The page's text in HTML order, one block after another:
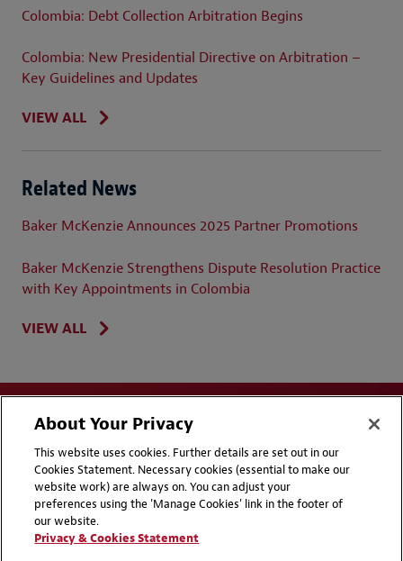
Colombia: Debt Collection Arbitration Begins
Colombia: New Presidential Directive on Arbitration –
Key Guidelines and Updates
VIEW ALL
Related News
Baker McKenzie Announces 2025 Partner Promotions
Baker McKenzie Strengthens Dispute Resolution Practice
with Key Appointments in Colombia
VIEW ALL
Disclaimers
Privacy & Cookies Statement
Cookie Preferences
About Your Privacy
This website uses cookies. Further details are set out in our
Cookies Statement. Necessary cookies (essential to make our
website work) are always on. You can adjust your
preferences using the 'Manage Cookies' link in the footer of
our website.
Privacy & Cookies Statement